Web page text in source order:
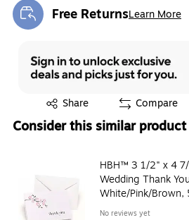
Free ReturnsLearn More
Exited tooltip
Share
Exited tooltip Compare
Consider this similar product
HBH™ 3 1/2" x 4
Wedding Thank
White/Pink/Brown,
No reviews yet